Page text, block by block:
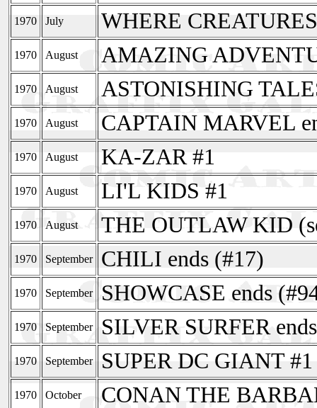
1970 July WHERE
1970 August AMAZING
1970 August ASTONISHING
1970 August CAPTAIN MARVEL
1970 August KA-ZAR #1
1970 August LI'L KIDS #1
1970 August THE OUTLAW KID
1970 September CHILI ends (#17)
1970 September SHOWCASE ends
1970 September SILVER SURFER
1970 September SUPER DC GIANT
1970 October CONAN THE